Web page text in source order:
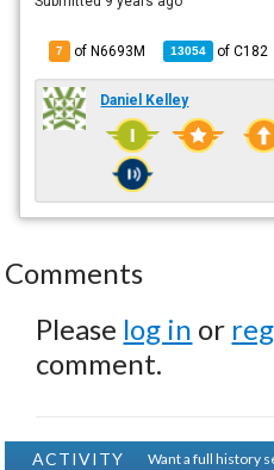
7 of N6693M 13054 ofC182
Daniel Kelley
Comments
Please log in or
comment.
ACTIVITY
Want a full history